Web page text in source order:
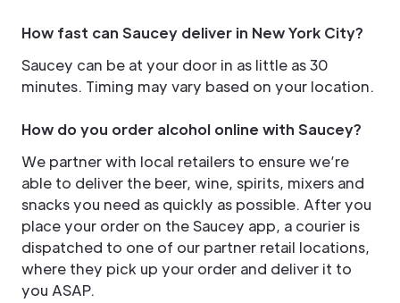
How fast can Saucey deliver in New York City?
Saucey can be at your door in as little as 30
minutes. Timing may vary based on your location.
How do you order alcohol online with Saucey?
We partner with local retailers to ensure we’re
able to deliver the beer, wine, spirits, mixers and
snacks you need as quickly as possible. After you
place your order on the Saucey app, a courier is
dispatched to one of our partner retail locations,
where they pick up your order and deliver it to
you ASAP.